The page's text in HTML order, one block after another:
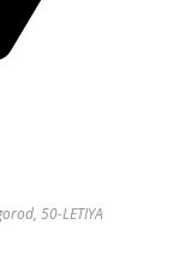
50-LETIYA